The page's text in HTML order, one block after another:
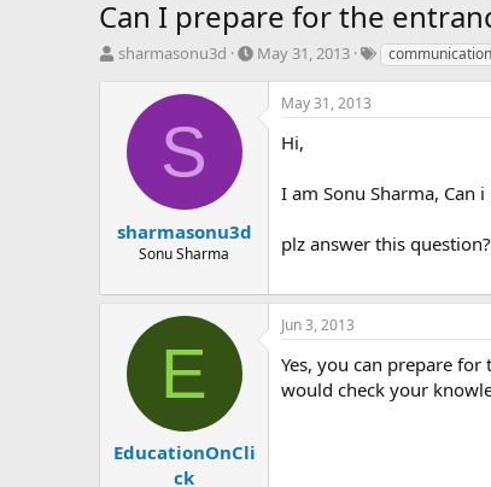
Can I prepare for the
T
a
e
sharmasonu3d
S
r
May 31, 2013
T
s
communication
S
sharmasonu3d
Sonu Sharma
May 31, 2013
Hi,
I am Sonu Sharma, Can
plz answer this question?
E
EducationOnCli
ck
Jun 3, 2013
Yes, you can prepare
would check your